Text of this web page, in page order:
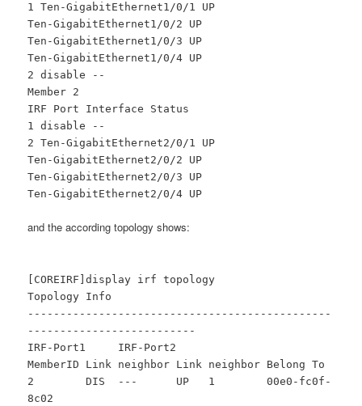
1 Ten-GigabitEthernet1/0/1 UP
Ten-GigabitEthernet1/0/2 UP
Ten-GigabitEthernet1/0/3 UP
Ten-GigabitEthernet1/0/4 UP
2 disable --
Member 2
IRF Port Interface Status
1 disable --
2 Ten-GigabitEthernet2/0/1 UP
Ten-GigabitEthernet2/0/2 UP
Ten-GigabitEthernet2/0/3 UP
Ten-GigabitEthernet2/0/4 UP
and the according topology shows:
[COREIRF]display irf topology
Topology Info
-----------------------------------------------
--------------------------
IRF-Port1 IRF-Port2
MemberID Link neighbor Link neighbor Belong To
2 DIS --- UP 1 00e0-fc0f-
8c02